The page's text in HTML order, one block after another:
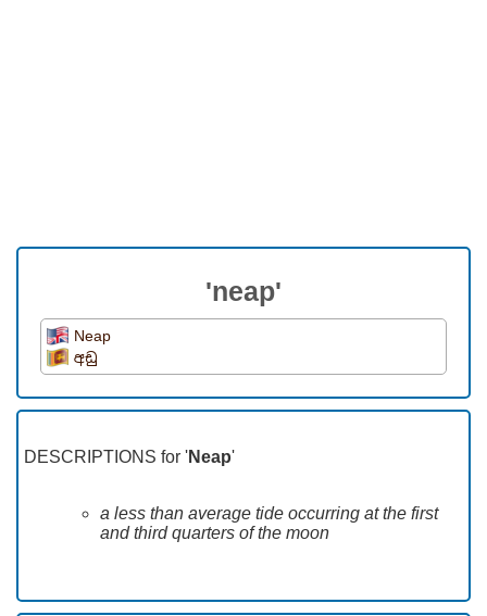
'neap'
Neap
අඩු
DESCRIPTIONS for 'Neap'
a less than average tide occurring at the first
and third quarters of the moon